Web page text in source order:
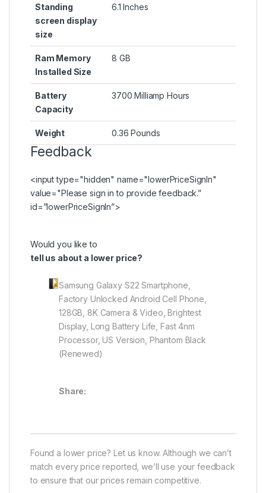
Standing
screen display
size
6.1 Inches
Ram Memory
Installed Size
8 GB
Battery
Capacity
3700 Milliamp Hours
Weight 0.36 Pounds
Feedback
<input type="hidden" name="lowerPriceSignIn"
value="Pleasesign in to provide feedback.”
id=”lowerPriceSignIn”>
Would you like to
tell us about a lower price?
Samsung Galaxy S22 Smartphone,
Factory Unlocked Android Cell Phone,
128GB, 8K Camera & Video, Brightest
Display, Long Battery Life, Fast 4nm
Processor, US Version, Phantom Black
(Renewed)
Share:
Found a lower price? Let us know. Although we can’t
match every price reported, we’ll use your feedback
to ensure that our prices remain competitive.